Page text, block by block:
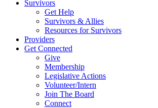
Survivors
Get Help
Survivors & Allies
Resources for Survivors
Providers
Get Connected
Give
Membership
Legislative Actions
Volunteer/Intern
Join The Board
Connect